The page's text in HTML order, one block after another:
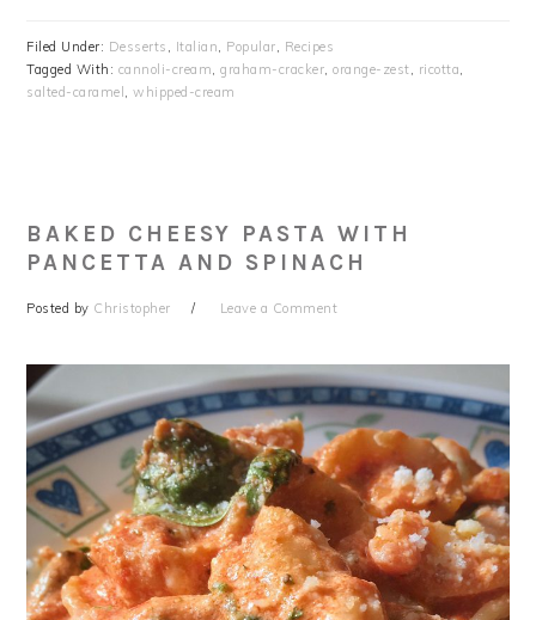
Filed Under: Desserts Italian Popular
Recipes
Tagged With: cannoli-cream ,graham-cracker ,orange-zest ricotta
salted-caramel ,whipped-cream
BAKED CHEESY PASTA WITH
PANCETTA AND SPINACH
Posted by Christopher Leave a Comment